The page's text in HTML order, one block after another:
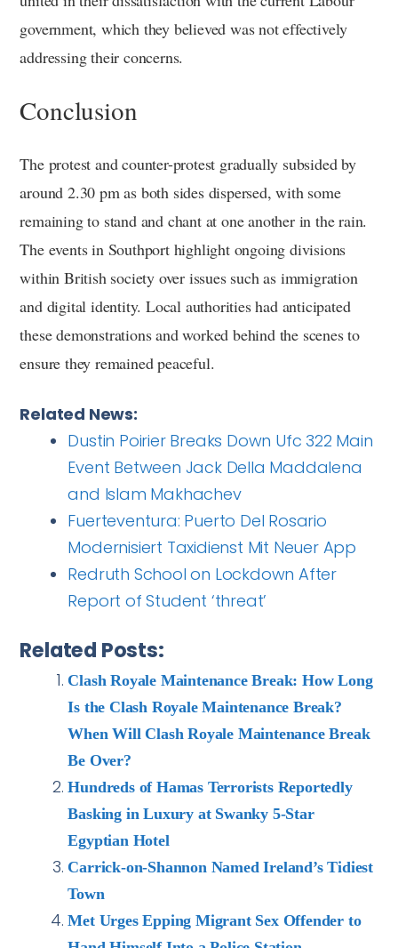
government, which they believed was not effectively
addressing their concerns.
Conclusion
The protest and counter-protest gradually subsided by
around 2.30 pm as both sides dispersed, with some
remaining to stand and chant at one another in the rain.
The events in Southport highlight ongoing divisions
within British society over issues such as immigration
and digital identity. Local authorities had anticipated
these demonstrations and worked behind the scenes to
ensure they remained peaceful.
Related News:
Dustin Poirier Breaks Down Ufc 322 Main
Event Between Jack Della Maddalena
and Islam Makhachev
Fuerteventura: Puerto Del Rosario
Modernisiert Taxidienst Mit Neuer App
Redruth School on Lockdown After
Report of Student ‘threat’
Related Posts:
Clash Royale Maintenance Break: How Long
Is the Clash Royale Maintenance Break?
When Will Clash Royale Maintenance Break
Be Over?
Hundreds of Hamas Terrorists Reportedly
Basking in Luxury at Swanky 5-Star
Egyptian Hotel
Carrick-on-Shannon Named Ireland’s Tidiest
Town
Met Urges Epping Migrant Sex Offender to